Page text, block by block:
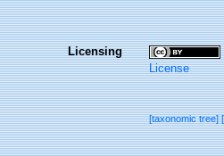
Licensing
License
[taxonomic tree]